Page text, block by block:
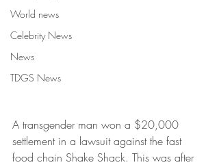
World news
Celebrity News
News
TDGS News
A transgender man won a $20,000
settlement in a lawsuit against the fast
food chain Shake Shack. This was after